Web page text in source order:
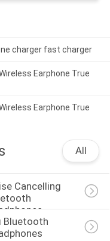
charger fast charger
Earphone True
Earphone True
All
Cancelling
Bluetooth